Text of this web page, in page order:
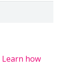
Learn how